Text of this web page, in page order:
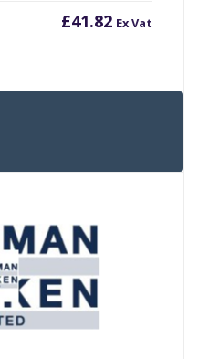
£41.82 Ex Vat